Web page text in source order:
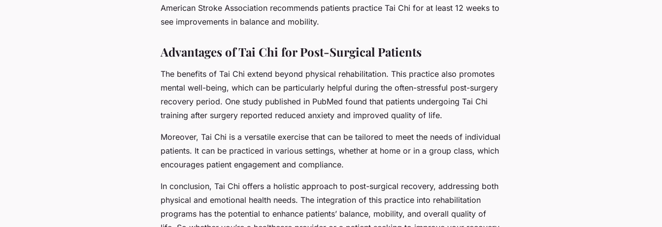
American Stroke Association recommends patients practice Tai Chi for at least 12 weeks to
see improvements in balance and mobility.
Advantages of Tai Chi for Post-Surgical Patients
The benefits of Tai Chi extend beyond physical rehabilitation. This practice also promotes
mental well-being, which can be particularly helpful during the often-stressful post-surgery
recovery period. One study published in PubMed found that patients undergoing Tai Chi
training after surgery reported reduced anxiety and improved quality of life.
Moreover, Tai Chi is a versatile exercise that can be tailored to meet the needs of individual
patients. It can be practiced in various settings, whether at home or in a group class, which
encourages patient engagement and compliance.
In conclusion, Tai Chi offers a holistic approach to post-surgical recovery, addressing both
physical and emotional health needs. The integration of this practice into rehabilitation
programs has the potential to enhance patients’ balance, mobility, and overall quality of